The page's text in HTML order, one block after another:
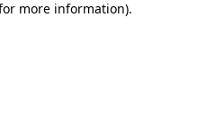
more information).